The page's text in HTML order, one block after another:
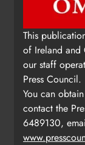
This
of Ireland and
our staff
Press Council.
You can
contact the
6489130,